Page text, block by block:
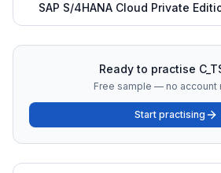
SAP S/4HANA Cloud Private
Ready to practise
Free sample — no account
Start practising